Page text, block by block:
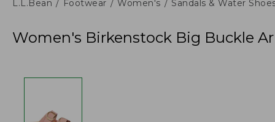
L.L.Bean Footwear Women's Sandals & Water
Women's Birkenstock Big Buckle